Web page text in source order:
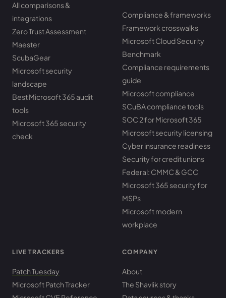
All comparisons &
integrations
Zero Trust Assessment
Maester
ScubaGear
Microsoft security
landscape
Best Microsoft 365 audit
tools
Microsoft 365 security
check
Compliance & frameworks
Framework crosswalks
Microsoft Cloud Security
Benchmark
Compliance requirements
guide
Microsoft compliance
SCuBA compliance tools
SOC 2 for Microsoft 365
Microsoft security licensing
Cyber insurance readiness
Security for credit unions
Federal: CMMC & GCC
Microsoft 365 security for
MSPs
Microsoft modern
workplace
LIVE TRACKERS
Patch Tuesday
Microsoft Patch Tracker
COMPANY
About
The Shavlik story